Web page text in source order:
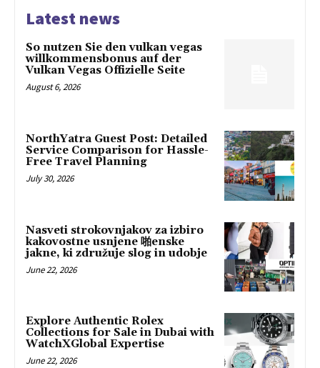
Latest news
So nutzen Sie den vulkan vegas
willkommensbonus auf der
Vulkan Vegas Offizielle Seite
August 6, 2026
NorthYatra Guest Post: Detailed
Service Comparison for Hassle-
Free Travel Planning
July 30, 2026
Nasveti strokovnjakov za izbiro
kakovostne usnjene 啪enske
jakne, ki združuje slog in udobje
June 22, 2026
Explore Authentic Rolex
Collections for Sale in Dubai with
WatchXGlobal Expertise
June 22, 2026